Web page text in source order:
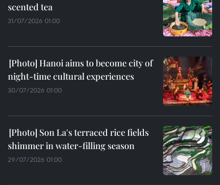
scented tea
31/07/2026 01:00
Hanoi aims to become city of
night-time cultural experiences
30/07/2026 01:00
Son La's terraced rice fields
shimmer in water-filling season
29/07/2026 01:00